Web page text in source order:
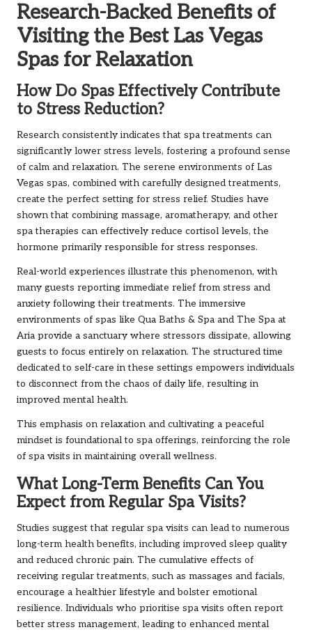
Research-Backed Benefits of
Visiting the Best Las Vegas
Spas for Relaxation
How Do Spas Effectively Contribute
to Stress Reduction?
Research consistently indicates that spa treatments can
significantly lower stress levels, fostering a profound sense
of calm and relaxation. The serene environments of Las
Vegas spas, combined with carefully designed treatments,
create the perfect setting for stress relief. Studies have
shown that combining massage, aromatherapy, and other
spa therapies can effectively reduce cortisol levels, the
hormone primarily responsible for stress responses.
Real-world experiences illustrate this phenomenon, with
many guests reporting immediate relief from stress and
anxiety following their treatments. The immersive
environments of spas like Qua Baths & Spa and The Spa at
Aria provide a sanctuary where stressors dissipate, allowing
guests to focus entirely on relaxation. The structured time
dedicated to self-care in these settings empowers individuals
to disconnect from the chaos of daily life, resulting in
improved mental health.
This emphasis on relaxation and cultivating a peaceful
mindset is foundational to spa offerings, reinforcing the role
of spa visits in maintaining overall wellness.
What Long-Term Benefits Can You
Expect from Regular Spa Visits?
Studies suggest that regular spa visits can lead to numerous
long-term health benefits, including improved sleep quality
and reduced chronic pain. The cumulative effects of
receiving regular treatments, such as massages and facials,
encourage a healthier lifestyle and bolster emotional
resilience. Individuals who prioritise spa visits often report
better stress management, leading to enhanced mental